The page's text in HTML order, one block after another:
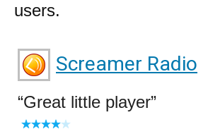
users.
Screamer Radio
Great little player